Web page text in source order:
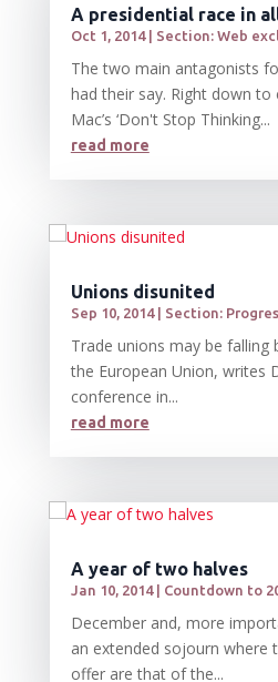
A presidential race in
Oct 1, 2014| Section: Web
The two main antagonists
had their say. Right down
Mac’s ‘Don't Stop Thinking...
read more
Unions disunited
Sep 10, 2014| Section:
Trade unions may be
the European Union, writes
conference in...
read more
A year of two halves
Jan 10, 2014| Countdown to
December and, more
an extended sojourn where
offer are that of the...